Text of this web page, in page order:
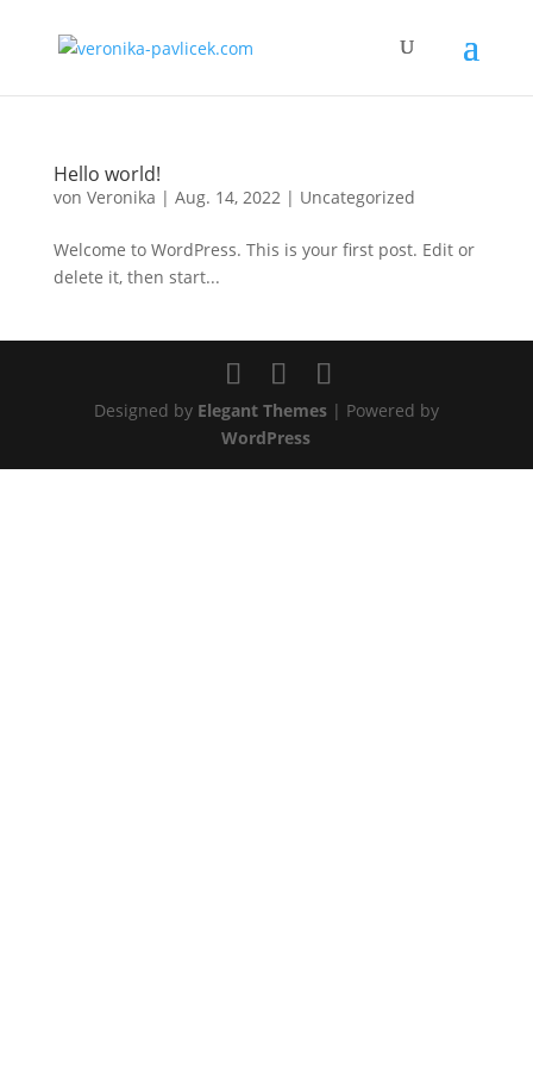
Hello world!
von Veronika | Aug. 14, 2022| Uncategorized
Welcome to WordPress. This is your first post. Edit or
delete it, then start...
Designed by Elegant Themes| Powered by
WordPress